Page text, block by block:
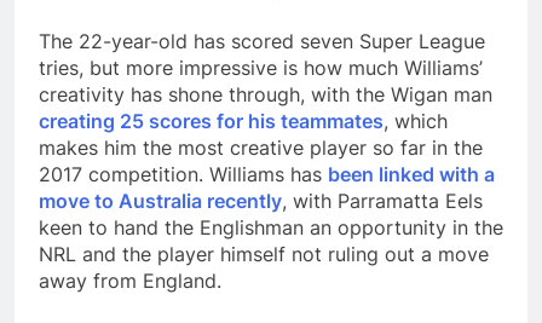
The 22-year-old has scored seven Super League
tries, but more impressive is how much Williams’
creativity has shone through, with the Wigan man
creating 25 scores for his teammates, which
makes him the most creative player so far in the
2017 competition. Williams has been linked with a
move to Australia recently, with Parramatta Eels
keen to hand the Englishman an opportunity in the
NRL and the player himself not ruling out a move
away from England.